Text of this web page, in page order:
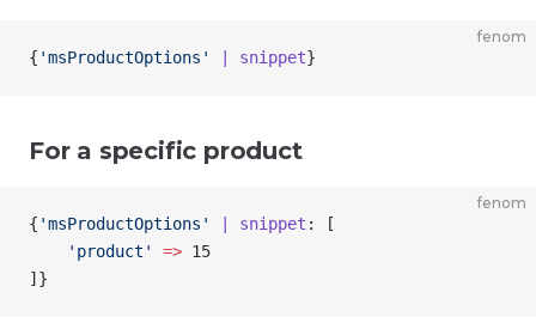
fenom
{ 'msProductOptions' | snippet}
For a specific product
fenom
{ 'msProductOptions' | snippet : [
    'product'
=> 15
] }